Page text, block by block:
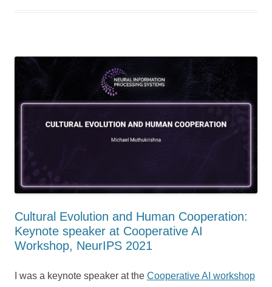
Cultural Evolution and Human Cooperation:
Keynote speaker at Cooperative AI
Workshop, NeurIPS 2021
I was a keynote speaker at the Cooperative AI workshop